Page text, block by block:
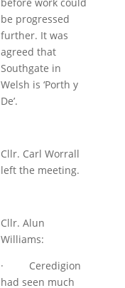
be progressed
further. It was
agreed that
Southgate in
Welsh is ‘Porth y
De’.
Cllr. Carl Worrall
left the meeting.
Cllr. Alun
Williams:
· Ceredigion
had seen much